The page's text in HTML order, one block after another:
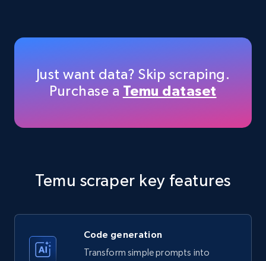
Title, Seller name, Brand, Description, Initial
35.2K+ 5.7K+ Start free trial
Title, Seller name, Brand, Description, Initial
more.
35.2K+ 5.7K+ Start free trial
Just want data? Skip scraping.
Purchase a Temu dataset
Temu scraper key features
Code generation
Transform simple prompts into